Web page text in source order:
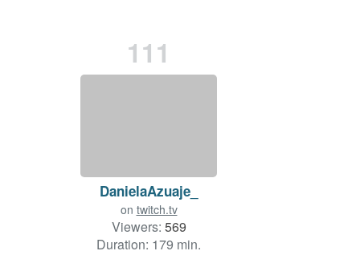
111
DanielaAzuaje_
on twitch.tv
Viewers: 569
Duration: 179 min.